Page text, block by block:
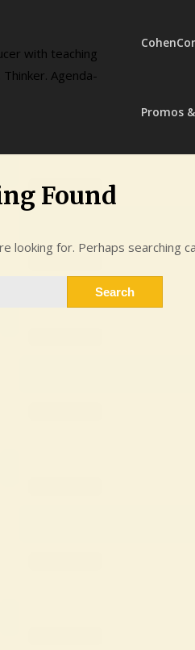
with teaching
Agenda-
Promos
Found
looking for. Perhaps searching